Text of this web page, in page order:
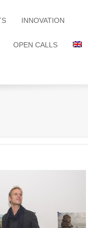
INNOVATION
OPEN CALLS